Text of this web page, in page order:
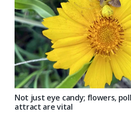
Not just eye candy; flowers,
attract are vital